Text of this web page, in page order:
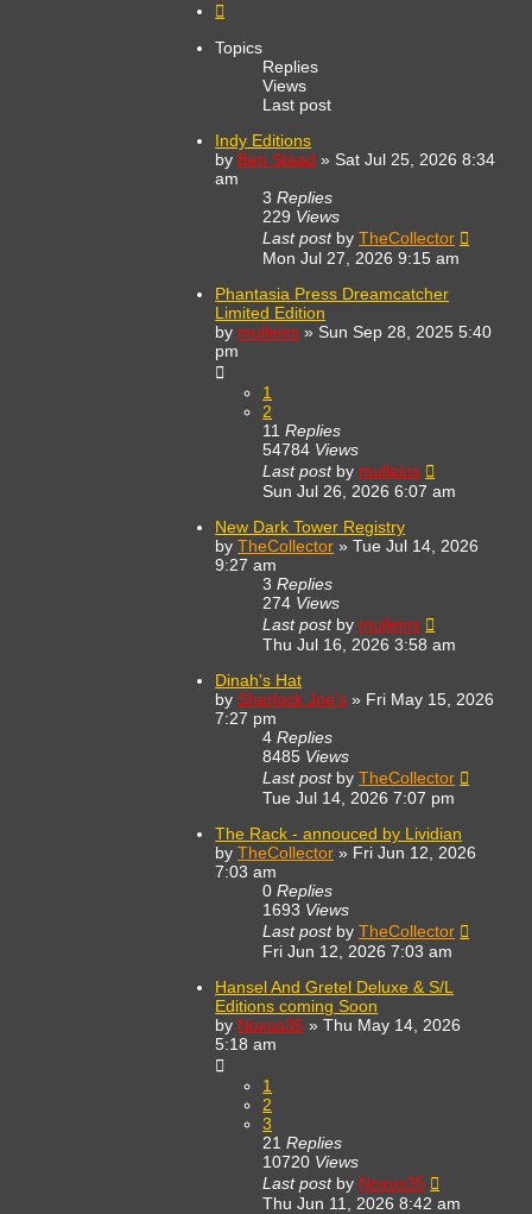
Topics
Replies
Views
Last post
Indy Editions
by Ben Staad » Sat Jul 25, 2026 8:34
am
3Replies
229 Views
Last post byTheCollector
Mon Jul 27, 2026 9:15 am
Phantasia Press Dreamcatcher
Limited Edition
by mulleins » Sun Sep 28, 2025 5:40
pm
1
2
11Replies
54784 Views
Last post by mulleins
Sun Jul 26, 2026 6:07 am
New Dark Tower Registry
byTheCollector »Tue Jul 14, 2026
9:27 am
3Replies
274 Views
Last post by mulleins
Thu Jul 16, 2026 3:58 am
Dinah's Hat
by Sherlock Joe's » Fri May 15, 2026
7:27 pm
4Replies
8485 Views
Last post byTheCollector
Tue Jul 14, 2026 7:07 pm
The Rack - annouced by Lividian
byTheCollector » Fri Jun 12, 2026
7:03 am
0Replies
1693 Views
Last post byTheCollector
Fri Jun 12, 2026 7:03 am
Hansel And Gretel Deluxe & S/L
Editions coming Soon
by Noxus35 »Thu May 14, 2026
5:18 am
1
2
3
21Replies
10720 Views
Last post by Noxus35
Thu Jun 11, 2026 8:42 am